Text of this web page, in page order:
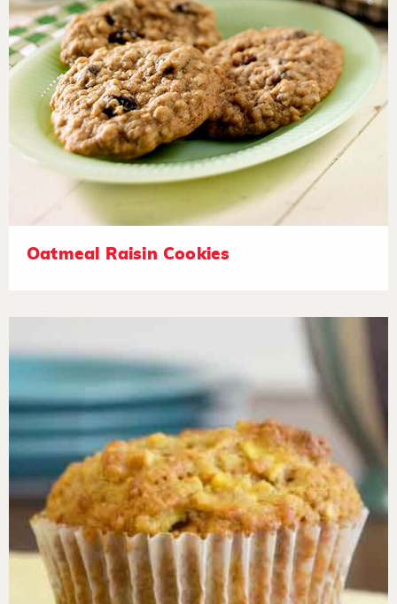
Oatmeal Raisin Cookies